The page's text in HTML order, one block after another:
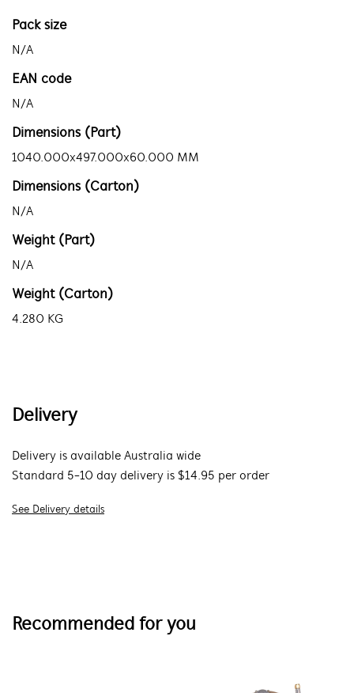
Pack size
N/A
EAN code
N/A
Dimensions (Part)
1040.000x497.000x60.000 MM
Dimensions (Carton)
N/A
Weight (Part)
N/A
Weight (Carton)
4.280 KG
Delivery
Delivery is available Australia wide
Standard 5-10 day delivery is $14.95 per order
See Delivery details
Recommended for you